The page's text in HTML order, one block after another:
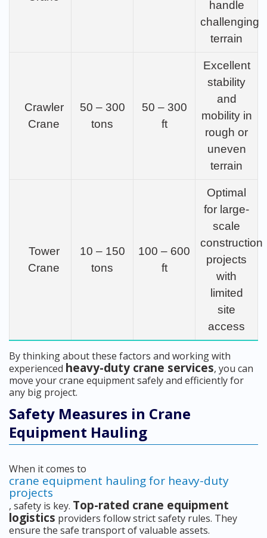
handle
challenging
terrain
Crawler
Crane
50 – 300
tons
50 – 300
ft
Excellent
stability
and
mobility in
rough or
uneven
terrain
Tower
Crane
10 – 150
tons
100 – 600
ft
Optimal
for large-
scale
construction
projects
with
limited
site
access
By thinking about these factors and working with
experienced heavy-duty crane services, you can
move your crane equipment safely and efficiently for
any big project.
Safety Measures in Crane
Equipment Hauling
When it comes to
crane equipment hauling for heavy-duty
projects
, safety is key. Top-rated crane equipment
logistics providers follow strict safety rules. They
ensure the safe transport of valuable assets.